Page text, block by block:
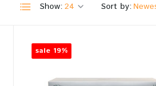
Show: Sort by:
sale 19%